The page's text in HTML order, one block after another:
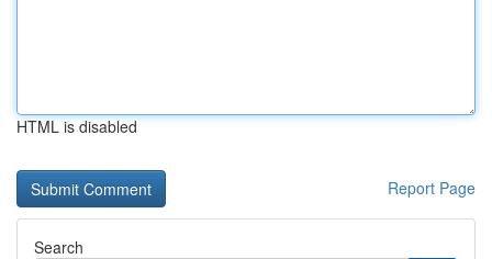
HTML is disabled
Report Page
Search